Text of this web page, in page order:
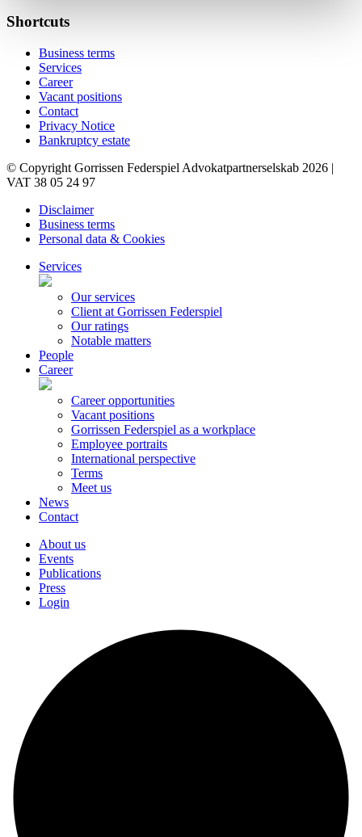
Shortcuts
Business terms
Services
Career
Vacant positions
Contact
Privacy Notice
Bankruptcy estate
© Copyright Gorrissen Federspiel Advokatpartnerselskab 2026 |
VAT 38 05 24 97
Disclaimer
Business terms
Personal data & Cookies
Services
Our services
Client at Gorrissen Federspiel
Our ratings
Notable matters
People
Career
Career opportunities
Vacant positions
Gorrissen Federspiel as a workplace
Employee portraits
International perspective
Terms
Meet us
News
Contact
About us
Events
Publications
Press
Login